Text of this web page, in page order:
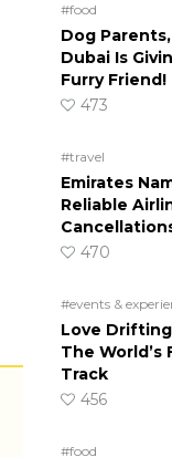
#food
Dog
Dubai Is
Furry Friend!
473
#travel
Emirates
Reliable
470
#events &
Love
The
Track
456
#food